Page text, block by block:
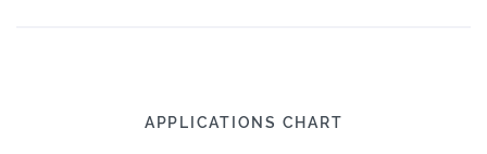
APPLICATIONS CHART